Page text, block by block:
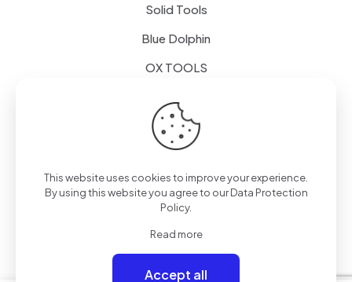
Solid Tools
Blue Dolphin
OX TOOLS
Tapes & Foils
© 2024 - Alpol - Copywrite | All Rights Reserved
This website uses cookies to improve your experience.
By using this website you agree to ourData Protection
Policy.
Read more
Accept all